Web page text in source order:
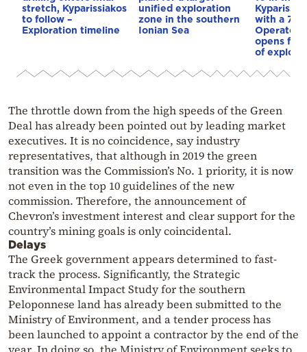
stretch, Kyparissiakos
to follow –
Exploration timeline
unified exploration
zone in the southern
Ionian Sea
with a
Operator
opens for
of
The throttle down from the high speeds of the Green
Deal has already been pointed out by leading market
executives. It is no coincidence, say industry
representatives, that although in 2019 the green
transition was the Commission’s No. 1 priority, it is now
not even in the top 10 guidelines of the new
commission. Therefore, the announcement of
Chevron’s investment interest and clear support for the
country’s mining goals is only coincidental.
Delays
The Greek government appears determined to fast-
track the process. Significantly, the Strategic
Environmental Impact Study for the southern
Peloponnese land has already been submitted to the
Ministry of Environment, and a tender process has
been launched to appoint a contractor by the end of the